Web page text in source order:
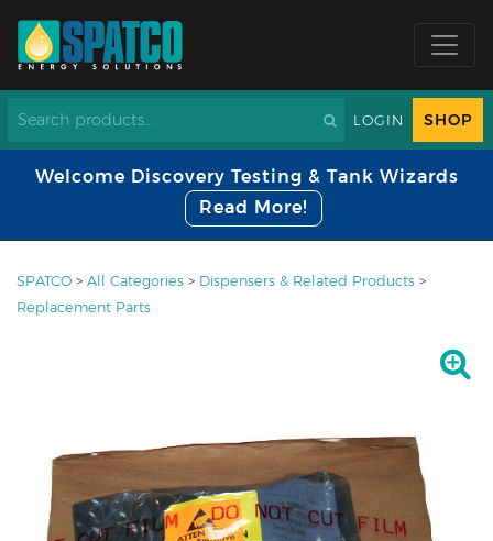
LOGIN SHOP
Welcome Discovery Testing & Tank Wizards
Read More!
SPATCO > All Categories > Dispensers & Related Products >
Replacement Parts